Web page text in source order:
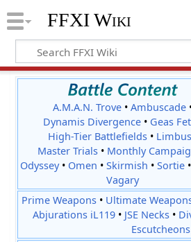
FFXI Wiki
A.M.A.N. Trove •Ambuscade
Dynamis Divergence• Geas
High-Tier Battlefields• Limbus
Master Trials• Monthly
Odyssey• Omen •Skirmish •Sortie •
Vagary
Prime Weapons• Ultimate
Abjurations iL119• JSE Necks•
Escutcheons